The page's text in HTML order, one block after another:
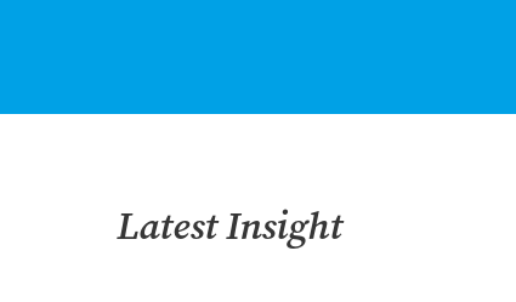
Latest Insight